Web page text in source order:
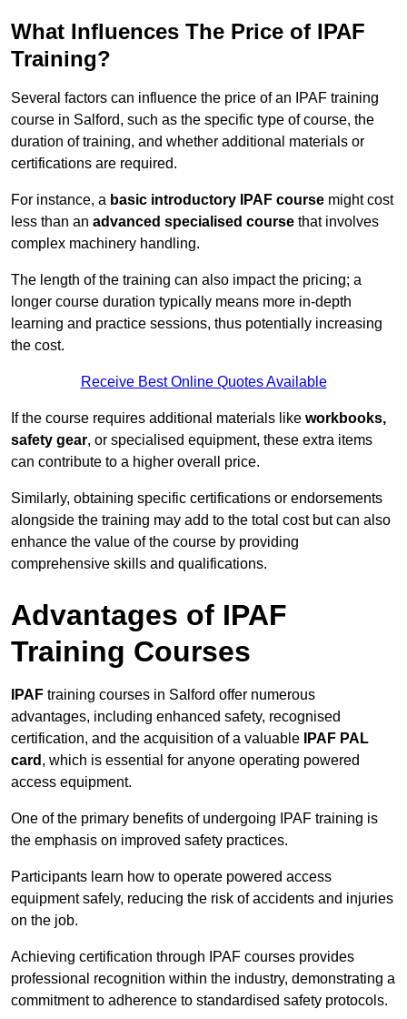
What Influences The Price of IPAF
Training?
Several factors can influence the price of an IPAF training
course in Salford, such as the specific type of course, the
duration of training, and whether additional materials or
certifications are required.
For instance, a basic introductory IPAF course might cost
less than an advanced specialised course that involves
complex machinery handling.
The length of the training can also impact the pricing; a
longer course duration typically means more in-depth
learning and practice sessions, thus potentially increasing
the cost.
Receive Best Online Quotes Available
If the course requires additional materials like workbooks,
safety gear, or specialised equipment, these extra items
can contribute to a higher overall price.
Similarly, obtaining specific certifications or endorsements
alongside the training may add to the total cost but can also
enhance the value of the course by providing
comprehensive skills and qualifications.
Advantages of IPAF
Training Courses
IPAF training courses in Salford offer numerous
advantages, including enhanced safety, recognised
certification, and the acquisition of a valuable
IPAF PAL
card , which is essential for anyone operating powered
access equipment.
One of the primary benefits of undergoing IPAF training is
the emphasis on improved safety practices.
Participants learn how to operate powered access
equipment safely, reducing the risk of accidents and injuries
on the job.
Achieving certification through IPAF courses provides
professional recognition within the industry, demonstrating a
commitment to adherence to standardised safety protocols.